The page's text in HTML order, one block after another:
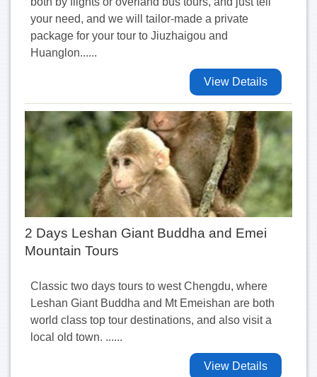
your need, and we will tailor-made a private
package for your tour to Jiuzhaigou and
Huanglon......
View Details
2 Days Leshan Giant Buddha and Emei
Mountain Tours
Classic two days tours to west Chengdu, where
Leshan Giant Buddha and Mt Emeishan are both
world class top tour destinations, and also visit a
local old town. ......
View Details